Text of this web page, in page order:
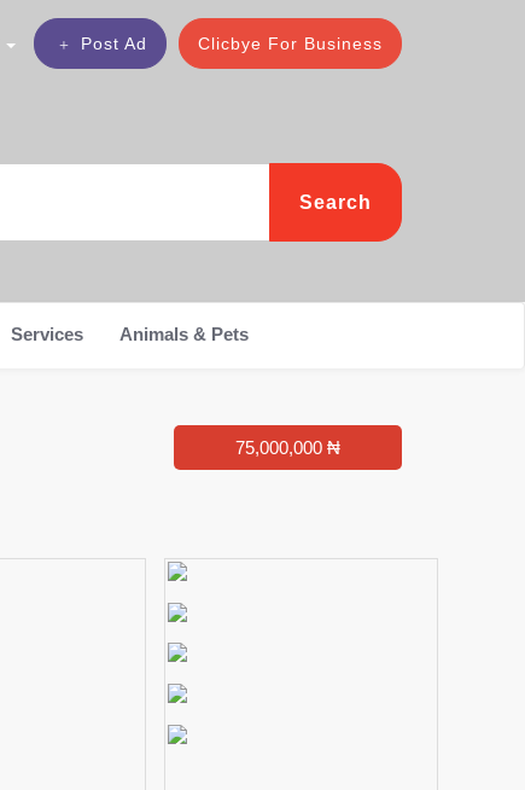
Clicbye For Business
Post Ad
Search
Services Animals & Pets
75,000,000 ₦